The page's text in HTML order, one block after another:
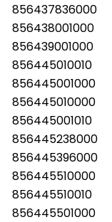
856437836000
856438001000
856439001000
856445010010
856445001000
856445010000
856445001010
856445238000
856445396000
856445510000
856445510010
856445501000